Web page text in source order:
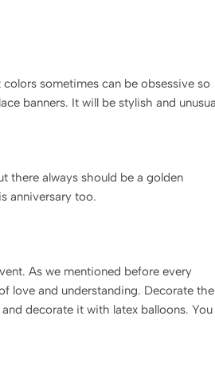
sometimes can be obsessive so
banners. It will be stylish and
there always should be a golden
anniversary too.
As we mentioned before every
love and understanding. Decorate the
decorate it with latex balloons. You